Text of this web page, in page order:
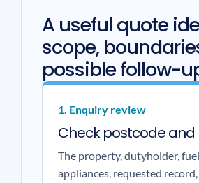
A useful quote
scope,
possible follow-
1. Enquiry review
Check postcode and
The property, dutyholder,
appliances, requested record,